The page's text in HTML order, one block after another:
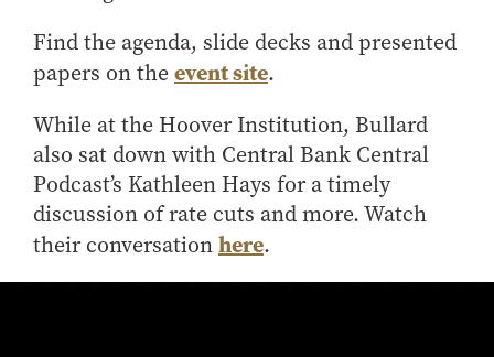
Online MBA
Online MS ENG + MBA Dual Degree
Online MS ENG + MBT Dual Degree
Non-Degree Programs
Online Graduate Certificates
Custom Programs
PHD
Find the agenda, slide decks and presented
papers on theevent site.
While at the Hoover Institution, Bullard
also sat down with Central Bank Central
Podcast’s Kathleen Hays for a timely
discussion of rate cuts and more. Watch
their conversationhere.